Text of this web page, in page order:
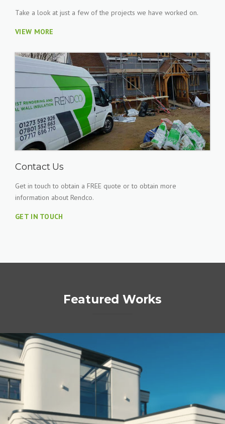
Take a look at just a few of the projects we have worked on.
VIEW MORE
Contact Us
Get in touch to obtain a FREE quote or to obtain more
information about Rendco.
GET IN TOUCH
Featured Works